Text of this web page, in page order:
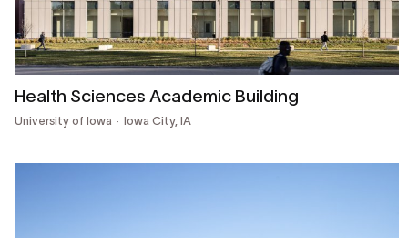
Health Sciences Academic Building
University of Iowa Iowa City, IA